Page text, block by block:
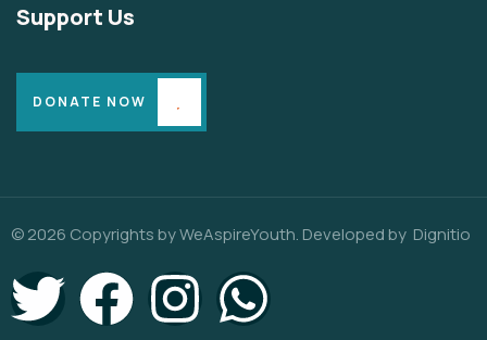
Support Us
DONATE NOW
© 2026 Copyrights by WeAspireYouth. Developed by Dignitio